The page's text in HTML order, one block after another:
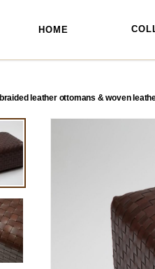
HOME
braided leather ottomans & woven